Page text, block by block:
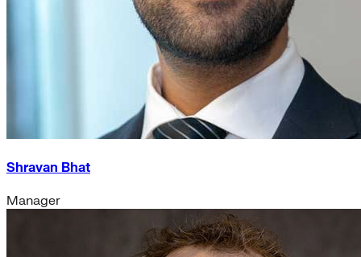
Shravan Bhat
Manager